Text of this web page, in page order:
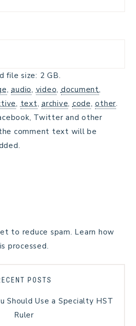
file size: 2 GB.
,audio, video, document,
, text, archive, code,other.
Twitter and other
comment text will be
to reduce spam. Learn how
processed.
POSTS
Should Use a Specialty HST
Ruler